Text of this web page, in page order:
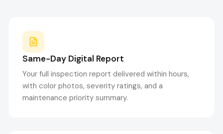
Same-Day Digital Report
Your full inspection report delivered within hours,
with color photos, severity ratings, and a
maintenance priority summary.